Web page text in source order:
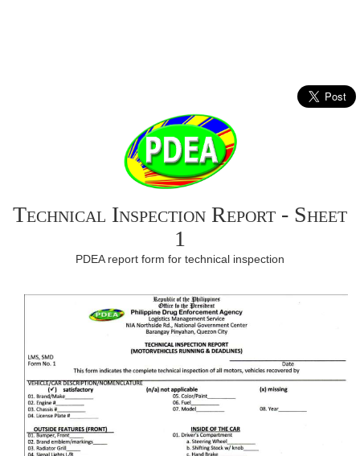
Technical Inspection Report - Sheet
1
PDEA report form for technical inspection